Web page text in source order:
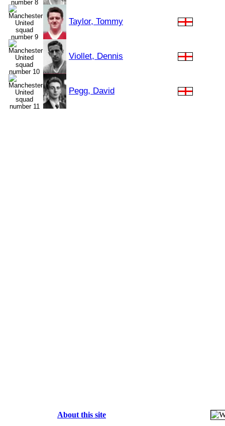
Taylor, Tommy
Viollet, Dennis
Pegg, David
About this site